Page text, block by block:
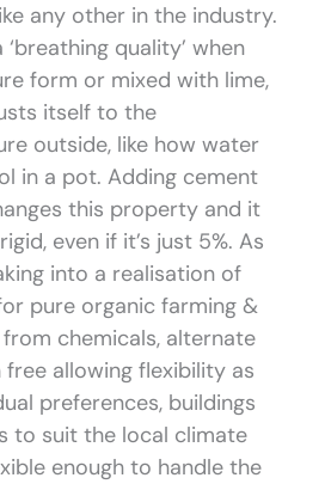
any other in the industry.
‘breathing quality’ when
form or mixed with lime,
itself to the
outside, like how water
in a pot. Adding cement
this property and it
even if it’s just 5%. As
into a realisation of
pure organic farming &
chemicals, alternate
allowing flexibility as
preferences, buildings
to suit the local climate
enough to handle the